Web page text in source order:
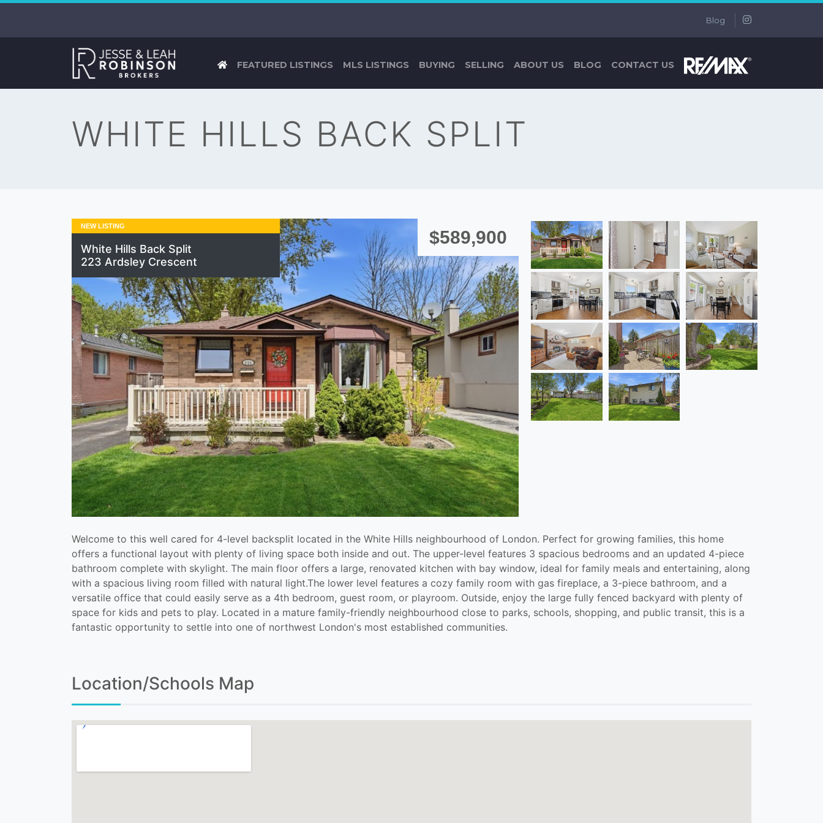
Blog
FEATURED LISTINGS MLS LISTINGS BUYING SELLING ABOUT US BLOG CONTACT US
WHITE HILLS BACK SPLIT
NEW LISTING
White Hills Back Split
223 Ardsley Crescent
$589,900
Welcome to this well cared for 4-level backsplit located in the White Hills neighbourhood of London. Perfect for growing families, this home
offers a functional layout with plenty of living space both inside and out. The upper-level features 3 spacious bedrooms and an updated 4-piece
bathroom complete with skylight. The main floor offers a large, renovated kitchen with bay window, ideal for family meals and entertaining, along
with a spacious living room filled with natural light.The lower level features a cozy family room with gas fireplace, a 3-piece bathroom, and a
versatile office that could easily serve as a 4th bedroom, guest room, or playroom. Outside, enjoy the large fully fenced backyard with plenty of
space for kids and pets to play. Located in a mature family-friendly neighbourhood close to parks, schools, shopping, and public transit, this is a
fantastic opportunity to settle into one of northwest London's most established communities.
Location/Schools Map